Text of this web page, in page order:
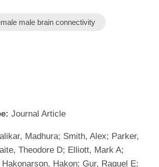
male brain connectivity
Journal Article
Madhura; Smith, Alex; Parker,
Theodore D; Elliott, Mark A;
Hakon; Gur, Raquel E;